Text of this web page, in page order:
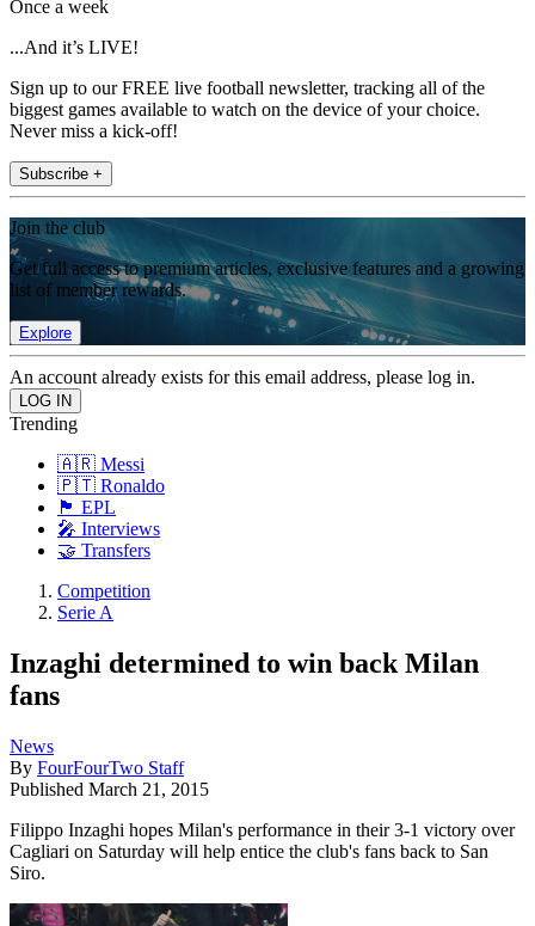
Once a week
...And it’s LIVE!
Sign up to our FREE live football newsletter, tracking all of the
biggest games available to watch on the device of your choice.
Never miss a kick-off!
Subscribe +
Join the club
Get full access to premium articles, exclusive features and a growing
list of member rewards.
Explore
An account already exists for this email address, please log in.
Trending
🇦🇷 Messi
🇵🇹 Ronaldo
🏴󠁧󠁢󠁥󠁮󠁧󠁿 EPL
🎤 Interviews
🤝 Transfers
Competition
Serie A
Inzaghi determined to win back Milan
fans
News
By FourFourTwo Staff
Published March 21, 2015
Filippo Inzaghi hopes Milan's performance in their 3-1 victory over
Cagliari on Saturday will help entice the club's fans back to San
Siro.